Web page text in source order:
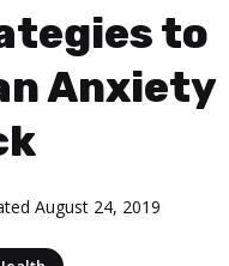
to
Anxiety
August 24, 2019